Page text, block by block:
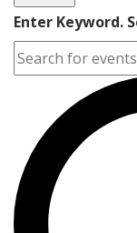
Enter Keyword.